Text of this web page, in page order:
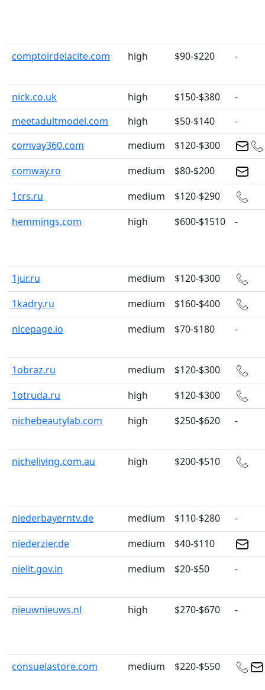
comptoirdelacite.com high $90-$220 -
nick.co.uk high $150-$380
-
meetadultmodel.com
high $50-$140
-
comvay360.com
medium
$120-$300
comway.ro
medium
$80-$200
1crs.ru
medium
$120-$290
hemmings.com
high $600-$1510 -
1jur.ru medium
$120-$300
1kadry.ru
medium
$160-$400
nicepage.io
medium $70-$180 -
1obraz.ru medium
$120-$300
1otruda.ru
high
$120-$300
nichebeautylab.com
high $250-$620 -
nicheliving.com.au high $200-$510
niederbayerntv.de medium $110-$280
-
niederzier.de
medium
$40-$110
nielit.gov.in
medium $20-$50 -
nieuwnieuws.nl high $270-$670 -
consuelastore.com medium $220-$550